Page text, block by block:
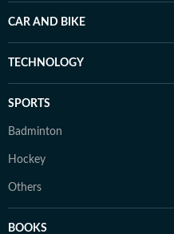
CAR AND BIKE
TECHNOLOGY
SPORTS
Badminton
Hockey
Others
BOOKS